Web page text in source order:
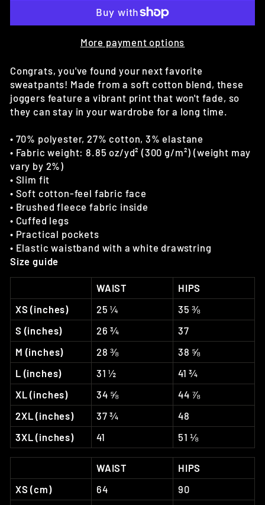
More payment options
Congrats, you've found your next favorite
sweatpants! Made from a soft cotton blend, these
joggers feature a vibrant print that won't fade, so
they can stay in your wardrobe for a long time.
• 70% polyester, 27% cotton, 3% elastane
• Fabric weight: 8.85 oz/yd² (300 g/m²) (weight may
vary by 2%)
• Slim fit
• Soft cotton-feel fabric face
• Brushed fleece fabric inside
• Cuffed legs
• Practical pockets
• Elastic waistband with a white drawstring
Size guide
WAIST
HIPS
XS (inches)
25 ¼
35 ⅜
S (inches)
26 ¾
37
M (inches)
28 ⅜
38 ⅝
L (inches)
31 ½
41 ¾
XL (inches)
34 ⅝
44 ⅞
2XL (inches)
37 ¾
48
3XL (inches)
41 51 ⅛
WAIST
HIPS
XS (cm)
64
90